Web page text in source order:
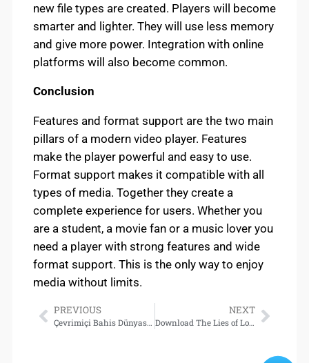
new file types are created. Players will become
smarter and lighter. They will use less memory
and give more power. Integration with online
platforms will also become common.
Conclusion
Features and format support are the two main
pillars of a modern video player. Features
make the player powerful and easy to use.
Format support makes it compatible with all
types of media. Together they create a
complete experience for users. Whether you
are a student, a movie fan or a music lover you
need a player with strong features and wide
format support. This is the only way to enjoy
media without limits.
PREVIOUS
Çevrimiçi Bahis Dünyasında Deneme Bonusu Avantajları
NEXT
Download The Lies of Locke Lamora (Gentleman Bastard #1)